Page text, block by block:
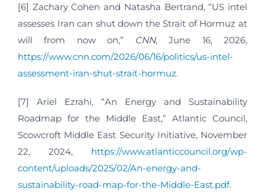
[6] Zachary Cohen and Natasha Bertrand, “US intel
assesses Iran can shut down the Strait of Hormuz at
will from now on,” CNN, June 16, 2026,
https://www.cnn.com/2026/06/16/politics/us-intel-
assessment-iran-shut-strait-hormuz.
[7] Ariel Ezrahi, “An Energy and Sustainability
Roadmap for the Middle East,” Atlantic Council,
Scowcroft Middle East Security Initiative, November
22, 2024, https://www.atlanticcouncil.org/wp-
content/uploads/2025/02/An-energy-and-
sustainability-road-map-for-the-Middle-East.pdf.